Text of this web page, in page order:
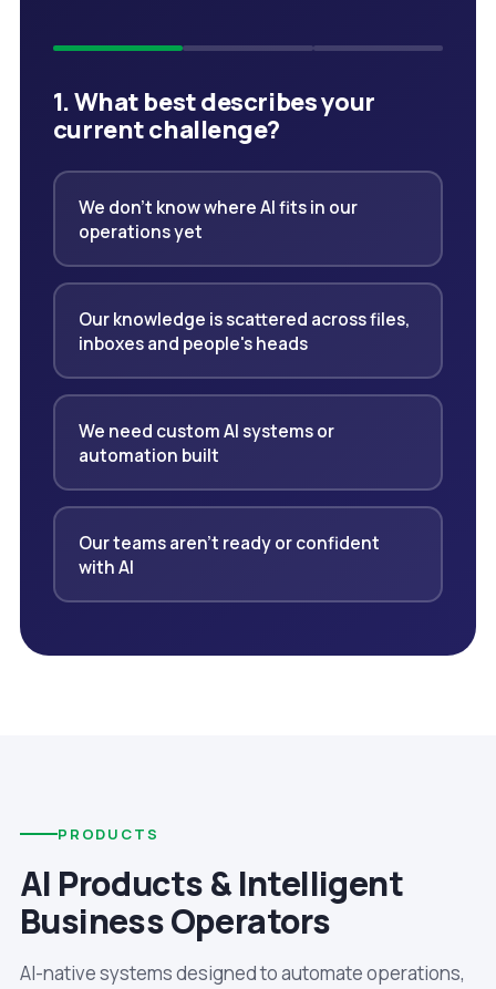
1. What best describes your
current challenge?
We don't know where AI fits in our
operations yet
Our knowledge is scattered across files,
inboxes and people's heads
We need custom AI systems or
automation built
Our teams aren't ready or confident
with AI
PRODUCTS
AI Products & Intelligent
Business Operators
AI-native systems designed to automate operations,